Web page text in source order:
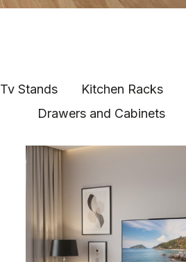
Tv Stands Kitchen Racks
Drawers and Cabinets